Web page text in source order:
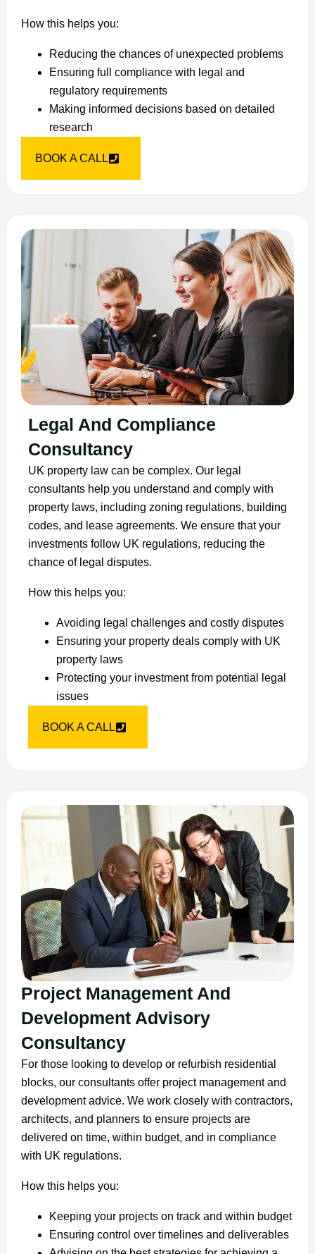
How this helps you:
Reducing the chances of unexpected problems
Ensuring full compliance with legal and
regulatory requirements
Making informed decisions based on detailed
research
BOOK A CALL
Legal And Compliance
Consultancy
UK property law can be complex. Our legal
consultants help you understand and comply with
property laws, including zoning regulations, building
codes, and lease agreements. We ensure that your
investments follow UK regulations, reducing the
chance of legal disputes.
How this helps you:
Avoiding legal challenges and costly disputes
Ensuring your property deals comply with UK
property laws
Protecting your investment from potential legal
issues
BOOK A CALL
Project Management And
Development Advisory
Consultancy
For those looking to develop or refurbish residential
blocks, our consultants offer project management and
development advice. We work closely with contractors,
architects, and planners to ensure projects are
delivered on time, within budget, and in compliance
with UK regulations.
How this helps you:
Keeping your projects on track and within budget
Ensuring control over timelines and deliverables